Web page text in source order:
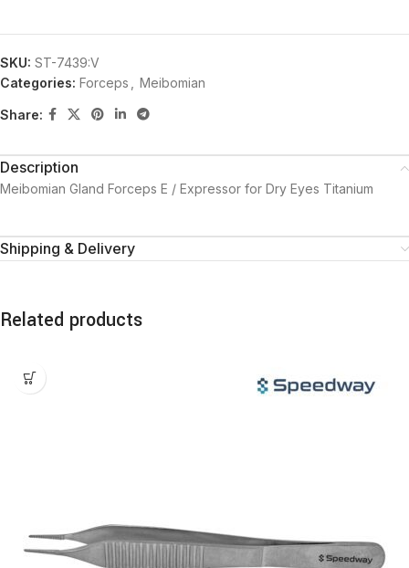
SKU: ST-7439:V
Categories: Forceps Meibomian
Share:
Description
Meibomian Gland Forceps E / Expressor for Dry Eyes Titanium
Shipping & Delivery
Related products